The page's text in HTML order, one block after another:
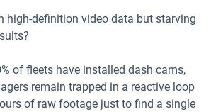
high-definition video data but starving
of fleets have installed dash cams,
remain trapped in a reactive loop
of raw footage just to find a single